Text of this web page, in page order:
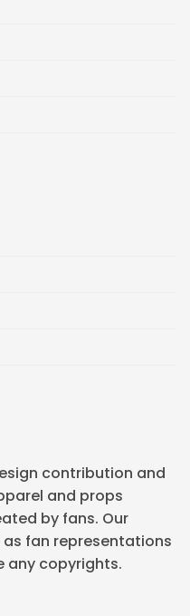
contribution and
and props
by fans. Our
fan representations
any copyrights.